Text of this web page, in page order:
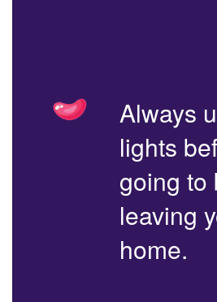
Always
lights
going to
leaving
home.